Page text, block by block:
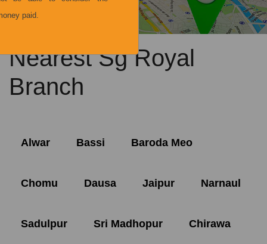
paid.
Nearest Sg Royal
Branch
Alwar Bassi Baroda Meo
Chomu Dausa Jaipur Narnaul
Sadulpur Sri Madhopur Chirawa